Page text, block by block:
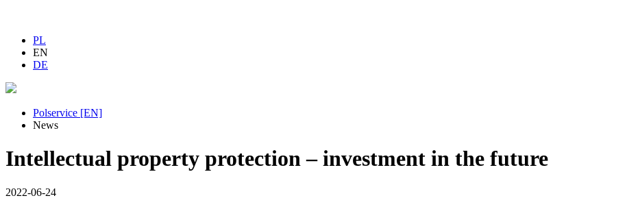
PL
EN
DE
Polservice [EN]
News
Intellectual property protection – investment in the future
2022-06-24